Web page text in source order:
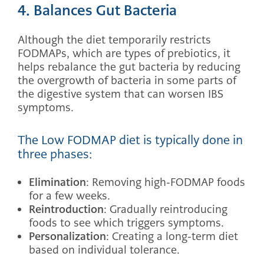
4. Balances Gut Bacteria
Although the diet temporarily restricts
FODMAPs, which are types of prebiotics, it
helps rebalance the gut bacteria by reducing
the overgrowth of bacteria in some parts of
the digestive system that can worsen IBS
symptoms.
The Low FODMAP diet is typically done in
three phases:
Elimination: Removing high-FODMAP foods
for a few weeks.
Reintroduction: Gradually reintroducing
foods to see which triggers symptoms.
Personalization: Creating a long-term diet
based on individual tolerance.